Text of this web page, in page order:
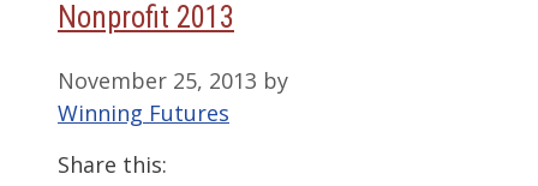
Nonprofit 2013
November 25, 2013 by
Winning Futures
Share this: